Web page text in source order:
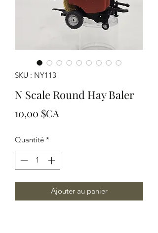
SKU : NY113
N Scale Round Hay Baler
10,00 $CA
Quantité *
Ajouter au panier